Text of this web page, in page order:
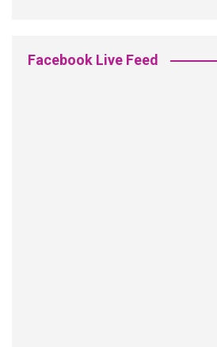
Facebook Live Feed